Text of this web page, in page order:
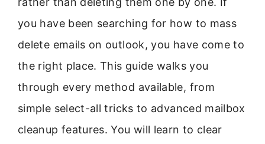
you have been searching for how to mass
delete emails on outlook, you have come to
the right place. This guide walks you
through every method available, from
simple select-all tricks to advanced mailbox
cleanup features. You will learn to clear